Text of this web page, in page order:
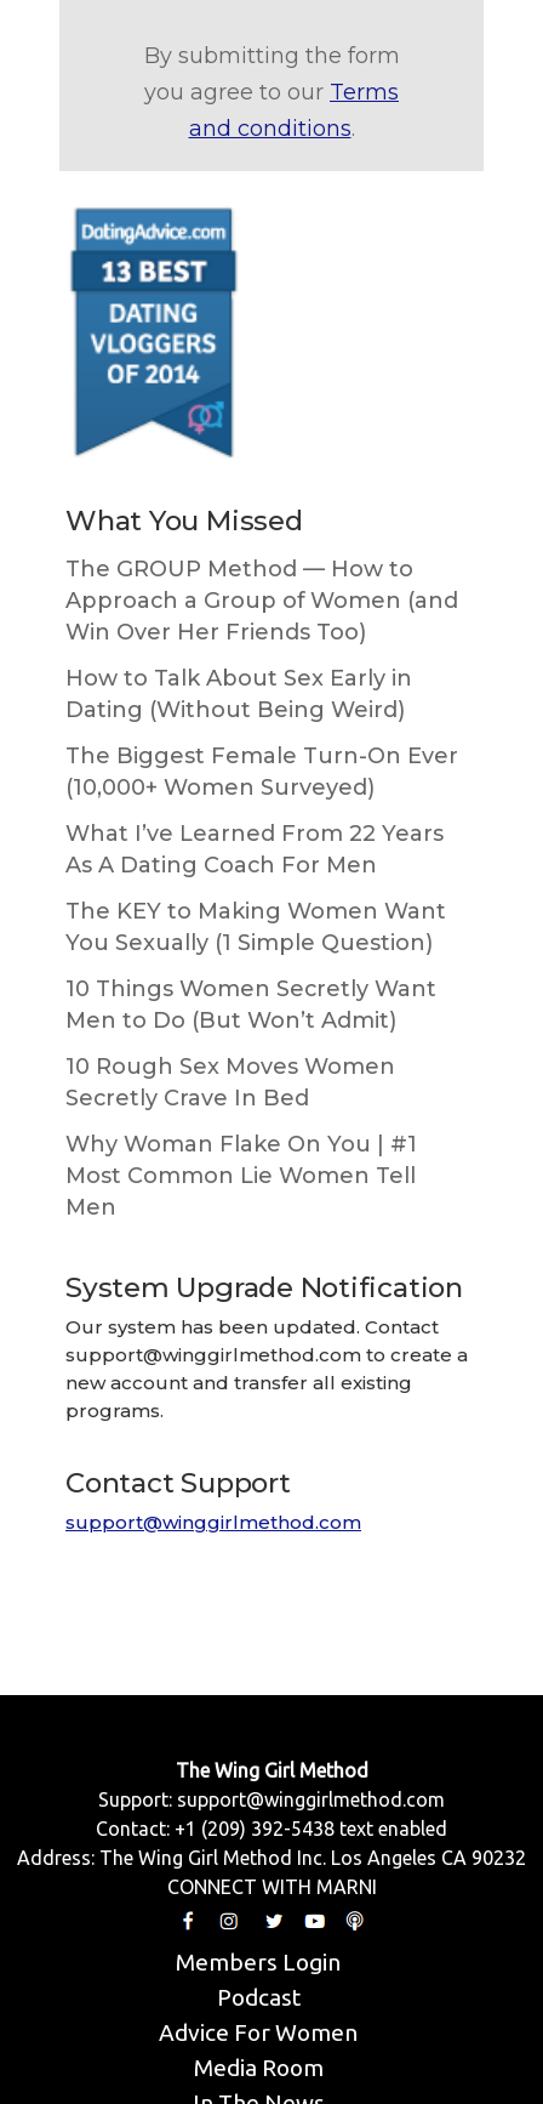
By submitting the form
you agree to our Terms
and conditions.
What You Missed
The GROUP Method — How to
Approach a Group of Women (and
Win Over Her Friends Too)
How to Talk About Sex Early in
Dating (Without Being Weird)
The Biggest Female Turn-On Ever
(10,000+ Women Surveyed)
What I’ve Learned From 22 Years
As A Dating Coach For Men
The KEY to Making Women Want
You Sexually (1 Simple Question)
10 Things Women Secretly Want
Men to Do (But Won’t Admit)
10 Rough Sex Moves Women
Secretly Crave In Bed
Why Woman Flake On You | #1
Most Common Lie Women Tell
Men
System Upgrade Notification
Our system has been updated. Contact
support@winggirlmethod.com to create a
new account and transfer all existing
programs.
Contact Support
support@winggirlmethod.com
The Wing Girl Method
Support: support@winggirlmethod.com
Contact: +1 (209) 392-5438 text enabled
Address: The Wing Girl Method Inc. Los Angeles CA 90232
CONNECT WITH MARNI
Members Login
Podcast
Advice For Women
Media Room